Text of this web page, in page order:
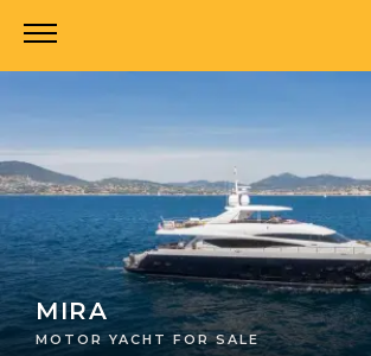
MIRA
MOTOR YACHT FOR SALE